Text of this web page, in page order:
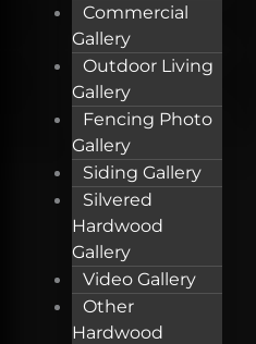
Commercial
Gallery
Outdoor Living
Gallery
Fencing Photo
Gallery
Siding Gallery
Silvered
Hardwood
Gallery
Video Gallery
Other
Hardwood